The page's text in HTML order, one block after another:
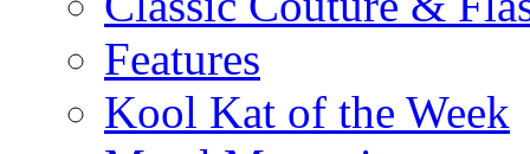
Features
Kool Kat of the Week